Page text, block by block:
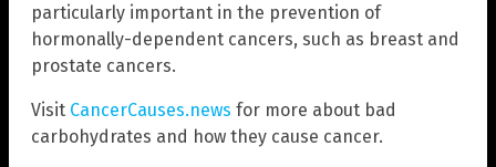
particularly important in the prevention of
hormonally-dependent cancers, such as breast and
prostate cancers.
Visit CancerCauses.news for more about bad
carbohydrates and how they cause cancer.